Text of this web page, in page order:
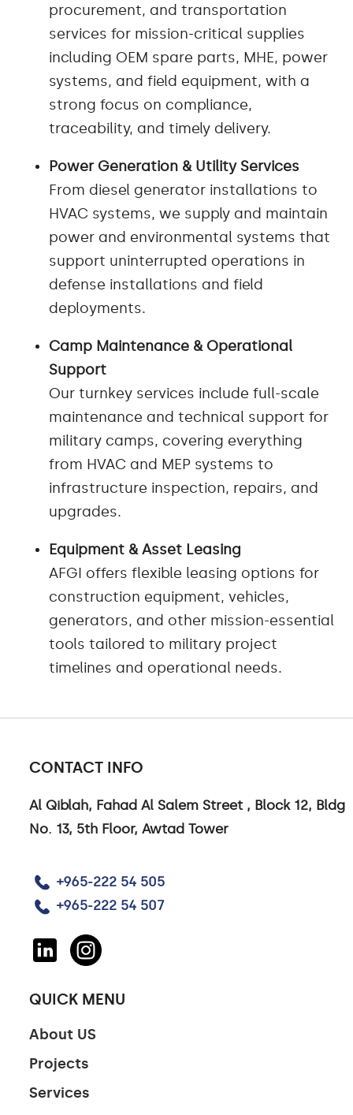
procurement, and transportation
services for mission-critical supplies
including OEM spare parts, MHE, power
systems, and field equipment, with a
strong focus on compliance,
traceability, and timely delivery.
Power Generation & Utility Services
From diesel generator installations to
HVAC systems, we supply and maintain
power and environmental systems that
support uninterrupted operations in
defense installations and field
deployments.
Camp Maintenance & Operational
Support
Our turnkey services include full-scale
maintenance and technical support for
military camps, covering everything
from HVAC and MEP systems to
infrastructure inspection, repairs, and
upgrades.
Equipment & Asset Leasing
AFGI offers flexible leasing options for
construction equipment, vehicles,
generators, and other mission-essential
tools tailored to military project
timelines and operational needs.
CONTACT INFO
Al Qiblah, Fahad Al Salem Street , Block 12, Bldg
No. 13, 5th Floor, Awtad Tower
+965-222 54 505
+965-222 54 507
QUICK MENU
About US
Projects
Services